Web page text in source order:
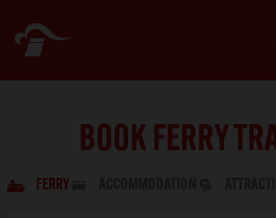
BOOK FERRY
FERRY